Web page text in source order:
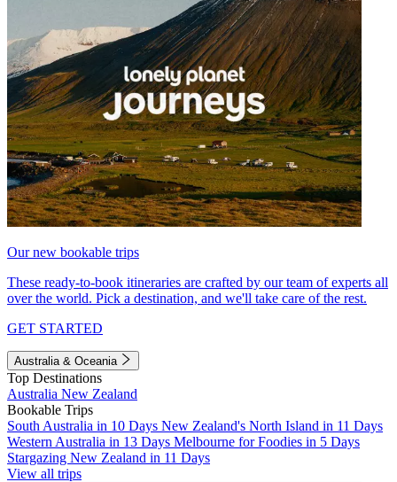
Our new bookable trips
These ready-to-book itineraries are crafted by our team of experts all
over the world. Pick a destination, and we'll take care of the rest.
GET STARTED
Australia & Oceania
Top Destinations
Australia New Zealand
Bookable Trips
South Australia in 10 Days New Zealand's North Island in 11 Days
Western Australia in 13 Days Melbourne for Foodies in 5 Days
Stargazing New Zealand in 11 Days
View all trips